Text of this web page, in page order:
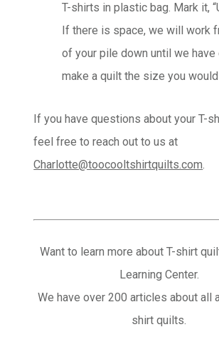
T-shirts in plastic bag. Mark it,
If there is space, we will work
of your pile down until we have
make a quilt the size you
If you have questions about your T-
feel free to reach out to us at
Charlotte@toocooltshirtquilts.com.
Want to learn more about T-shirt
Learning Center.
We have over 200 articles about all
shirt quilts.